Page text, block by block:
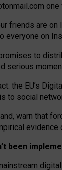
one
friends are
everyone on
to
serious
the EU’s
to social
warn that
been